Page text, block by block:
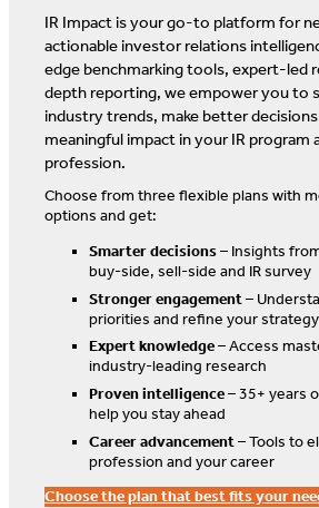
IR Impact is your go-to platform for
actionable investor relations
edge benchmarking tools, expert-led
depth reporting, we empower you to
industry trends, make better
meaningful impact in your IR program
profession.
Choose from three flexible plans with
options and get:
Smarter decisions– Insights
buy-side, sell-side and IR survey
Stronger engagement–
priorities and refine your strategy
Expert knowledge– Access
industry-leading research
Proven intelligence– 35+ years
help you stay ahead
Career advancement– Tools to
profession and your career
Choose the plan that best fits your